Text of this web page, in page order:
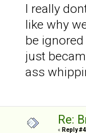
I really
like why
be
just
ass
Re:
« Reply